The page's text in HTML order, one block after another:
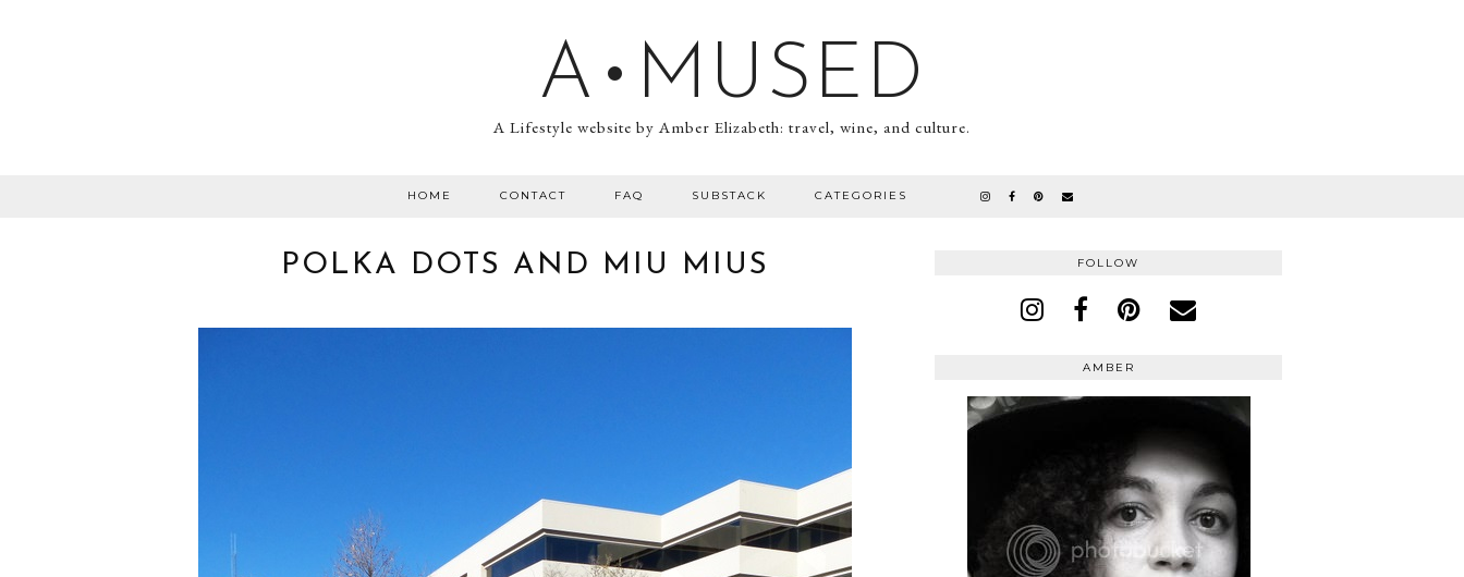
A•MUSED
A Lifestyle website by Amber Elizabeth: travel, wine, and culture.
HOME CONTACT FAQ SUBSTACK CATEGORIES
POLKA DOTS AND MIU MIUS FOLLOW
AMBER